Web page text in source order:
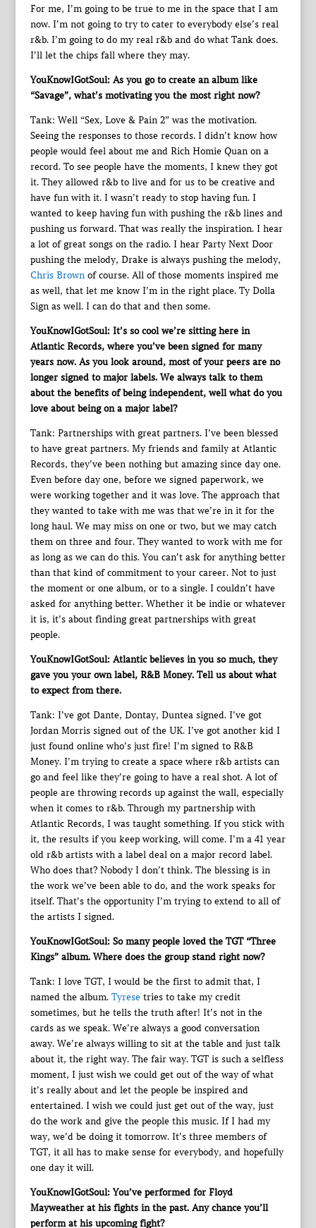
For me, I’m going to be true to me in the space that I am
now. I’m not going to try to cater to everybody else’s real
r&b. I’m going to do my real r&b and do what Tank does.
I’ll let the chips fall where they may.
YouKnowIGotSoul: As you go to create an album like
“Savage”, what’s motivating you the most right now?
Tank: Well “Sex, Love & Pain 2” was the motivation.
Seeing the responses to those records. I didn’t know how
people would feel about me and Rich Homie Quan on a
record. To see people have the moments, I knew they got
it. They allowed r&b to live and for us to be creative and
have fun with it. I wasn’t ready to stop having fun. I
wanted to keep having fun with pushing the r&b lines and
pushing us forward. That was really the inspiration. I hear
a lot of great songs on the radio. I hear Party Next Door
pushing the melody, Drake is always pushing the melody,
Chris Brownof course. All of those moments inspired me
as well, that let me know I’m in the right place. Ty Dolla
Sign as well. I can do that and then some.
YouKnowIGotSoul: It’s so cool we’re sitting here in
Atlantic Records, where you’ve been signed for many
years now. As you look around, most of your peers are no
longer signed to major labels. We always talk to them
about the benefits of being independent, well what do you
love about being on a major label?
Tank: Partnerships with great partners. I’ve been blessed
to have great partners. My friends and family at Atlantic
Records, they’ve been nothing but amazing since day one.
Even before day one, before we signed paperwork, we
were working together and it was love. The approach that
they wanted to take with me was that we’re in it for the
long haul. We may miss on one or two, but we may catch
them on three and four. They wanted to work with me for
as long as we can do this. You can’t ask for anything better
than that kind of commitment to your career. Not to just
the moment or one album, or to a single. I couldn’t have
asked for anything better. Whether it be indie or whatever
it is, it’s about finding great partnerships with great
people.
YouKnowIGotSoul: Atlantic believes in you so much, they
gave you your own label, R&B Money. Tell us about what
to expect from there.
Tank: I’ve got Dante, Dontay, Duntea signed. I’ve got
Jordan Morris signed out of the UK. I’ve got another kid I
just found online who’s just fire! I’m signed to R&B
Money. I’m trying to create a space where r&b artists can
go and feel like they’re going to have a real shot. A lot of
people are throwing records up against the wall, especially
when it comes to r&b. Through my partnership with
Atlantic Records, I was taught something. If you stick with
it, the results if you keep working, will come. I’m a 41 year
old r&b artists with a label deal on a major record label.
Who does that? Nobody I don’t think. The blessing is in
the work we’ve been able to do, and the work speaks for
itself. That’s the opportunity I’m trying to extend to all of
the artists I signed.
YouKnowIGotSoul: So many people loved the TGT “Three
Kings” album. Where does the group stand right now?
Tank: I love TGT, I would be the first to admit that, I
named the album. Tyresetries to take my credit
sometimes, but he tells the truth after! It’s not in the
cards as we speak. We’re always a good conversation
away. We’re always willing to sit at the table and just talk
about it, the right way. The fair way. TGT is such a selfless
moment, I just wish we could get out of the way of what
it’s really about and let the people be inspired and
entertained. I wish we could just get out of the way, just
do the work and give the people this music. If I had my
way, we’d be doing it tomorrow. It’s three members of
TGT, it all has to make sense for everybody, and hopefully
one day it will.
YouKnowIGotSoul: You’ve performed for Floyd
Mayweather at his fights in the past. Any chance you’ll
perform at his upcoming fight?